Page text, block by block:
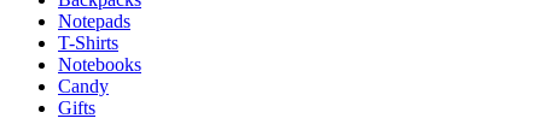
Notepads
T-Shirts
Notebooks
Candy
Gifts